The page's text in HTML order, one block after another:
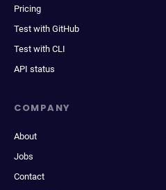
Pricing
Test with GitHub
Test with CLI
API status
COMPANY
About
Jobs
Contact